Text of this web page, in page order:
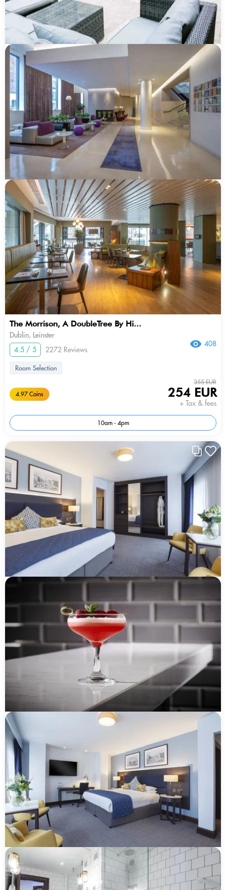
The Morrison, A DoubleTree By Hi...
Dublin, Leinster
4.5 / 5
2272 Reviews
408
Room Selection
4.97 Coins
355 EUR
254 EUR
+ Tax & fees
10am - 4pm